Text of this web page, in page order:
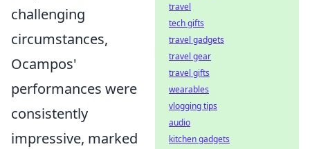
challenging
circumstances,
Ocampos'
performances were
consistently
impressive, marked
travel
tech gifts
travel gadgets
travel gear
travel gifts
wearables
vlogging tips
audio
kitchen gadgets